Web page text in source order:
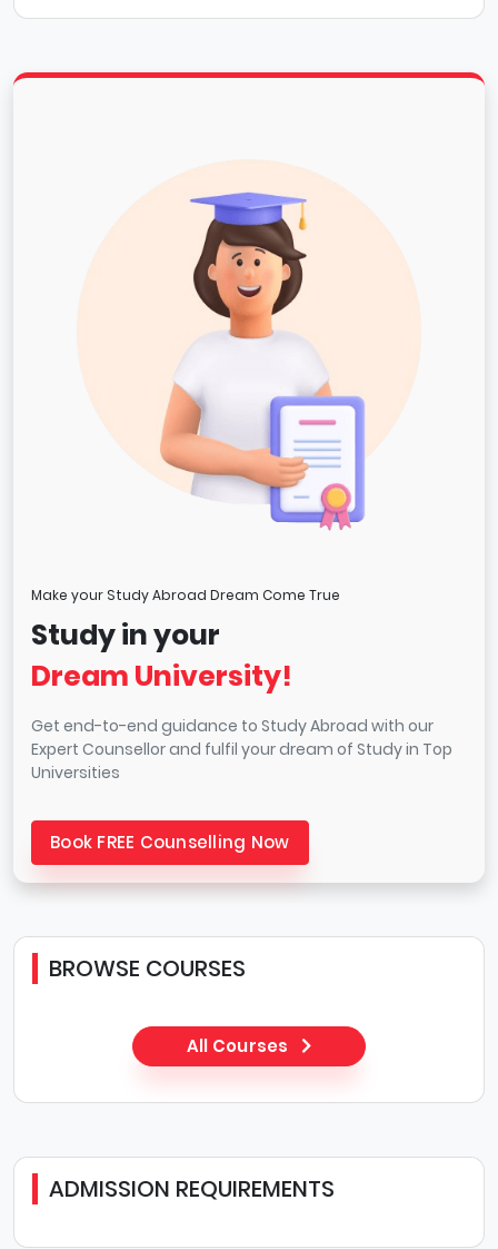
Make your Study Abroad Dream Come True
Study in your
Dream University!
Get end-to-end guidance to Study Abroad with our
Expert Counsellor and fulfil your dream of Study in Top
Universities
Book FREE Counselling Now
BROWSE COURSES
All Courses
ADMISSION REQUIREMENTS